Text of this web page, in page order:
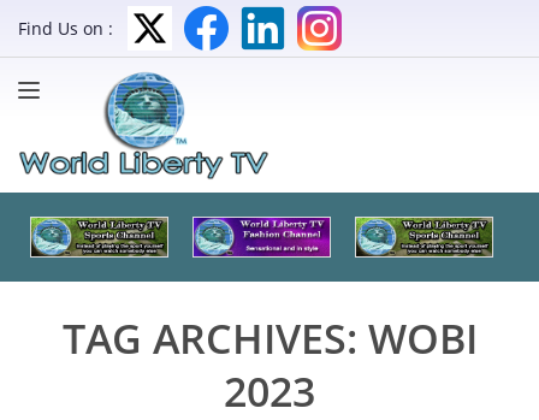
Find Us on :
TAG ARCHIVES: WOBI
2023